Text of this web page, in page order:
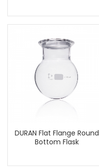
DURAN Flat Flange Round
Bottom Flask